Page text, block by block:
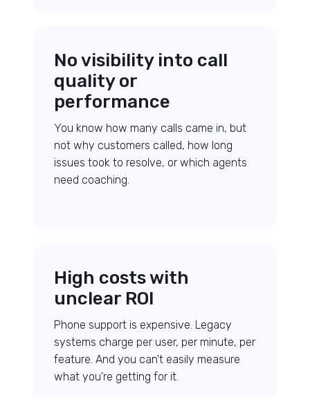
No visibility into call
quality or
performance
You know how many calls came in, but
not why customers called, how long
issues took to resolve, or which agents
need coaching.
High costs with
unclear ROI
Phone support is expensive. Legacy
systems charge per user, per minute, per
feature. And you can't easily measure
what you're getting for it.